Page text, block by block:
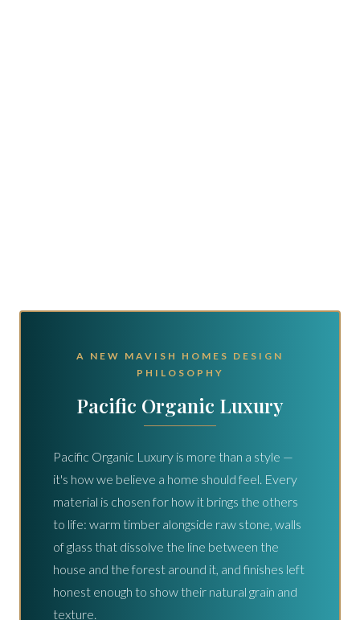
A NEW MAVISH HOMES DESIGN
PHILOSOPHY
Pacific Organic Luxury
Pacific Organic Luxury is more than a style —
it's how we believe a home should feel. Every
material is chosen for how it brings the others
to life: warm timber alongside raw stone, walls
of glass that dissolve the line between the
house and the forest around it, and finishes left
honest enough to show their natural grain and
texture.